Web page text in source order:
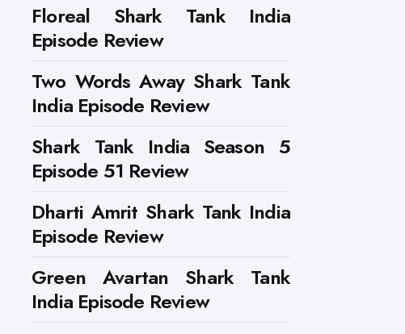
Floreal Shark Tank India
Episode Review
Two Words Away Shark Tank
India Episode Review
Shark Tank India Season 5
Episode 51 Review
Dharti Amrit Shark Tank India
Episode Review
Green Avartan Shark Tank
India Episode Review